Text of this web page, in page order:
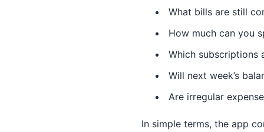
What bills are still
How much can you
Which subscriptions
Will next week’s
Are irregular
In simple terms, the app